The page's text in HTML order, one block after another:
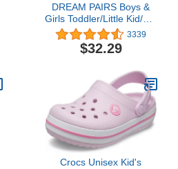
DREAM PAIRS Boys &
Girls Toddler/Little Kid/Big
Kid Winter Snow Boots
3339
$32.29
Crocs Unisex Kid's